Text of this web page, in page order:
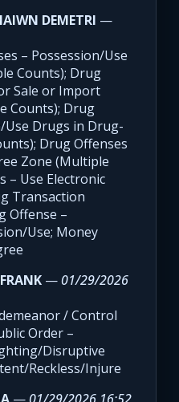
DEMETRI —
– Possession/Use
Counts); Drug
Sale or Import
Counts); Drug
Use Drugs in Drug-
Drug Offenses
Zone (Multiple
– Use Electronic
Transaction
Offense –
Use; Money
—01/29/2026
/ Control
Order –
Disruptive
Reckless/Injure